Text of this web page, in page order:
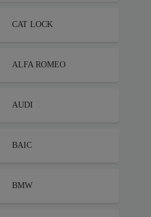
CAT LOCK
ALFA ROMEO
AUDI
BAIC
BMW